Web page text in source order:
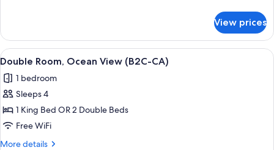
View
(B2C-
CA)
Room,
Bedrooms,
View
(B2C-
View prices
View
all
photos
for
Double
Room,
Ocean
A hotel room with a large bed, a TV
5
Double Room, Ocean View (B2C-CA)
1 bedroom
Sleeps 4
1 King Bed OR 2 Double Beds
Free WiFi
More details
More